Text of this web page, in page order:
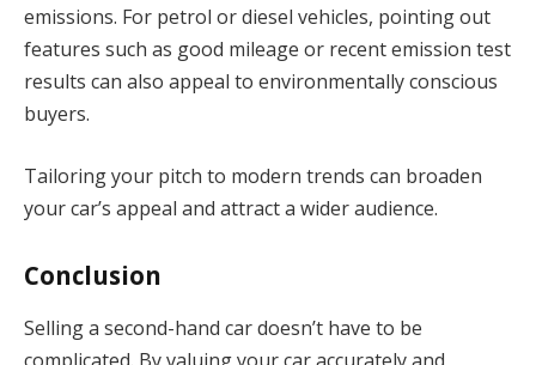
emissions. For petrol or diesel vehicles, pointing out
features such as good mileage or recent emission test
results can also appeal to environmentally conscious
buyers.
Tailoring your pitch to modern trends can broaden
your car’s appeal and attract a wider audience.
Conclusion
Selling a second-hand car doesn’t have to be